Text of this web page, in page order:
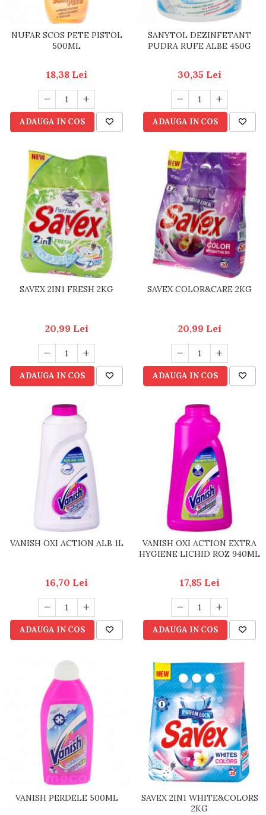
NUFAR SCOS PETE PISTOL
500ML
18,38 Lei
ADAUGA IN COS
SANYTOL DEZINFETANT
PUDRA RUFE ALBE 450G
30,35 Lei
ADAUGA IN COS
SAVEX 2IN1 FRESH 2KG
20,99 Lei
ADAUGA IN COS
SAVEX COLOR&CARE 2KG
20,99 Lei
ADAUGA IN COS
VANISH OXI ACTION ALB 1L
16,70 Lei
ADAUGA IN COS
VANISH OXI ACTION EXTRA
HYGIENE LICHID ROZ 940ML
17,85 Lei
ADAUGA IN COS
VANISH PERDELE 500ML
SAVEX 2IN1 WHITE&COLORS
2KG